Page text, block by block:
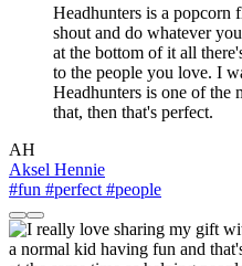
Headhunters is a popcorn
shout and do whatever
at the bottom of it all
to the people you love. I
Headhunters is one of the
that, then that's perfect.
AH
Aksel Hennie
#fun #perfect #people